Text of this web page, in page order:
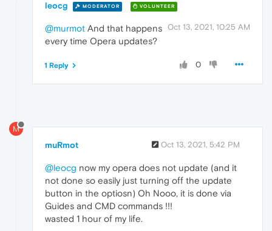
leocg MODERATOR VOLUNTEER
Oct 13, 2021, 10:25 AM
@murmot And that happens
every time Opera updates?
0
1 Reply
M
muRmot Oct 13, 2021, 5:42 PM
@leocg now my opera does not update (and it
not done so easily just turning off the update
button in the optiosn) Oh Nooo, it is done via
Guides and CMD commands !!!
wasted 1 hour of my life.